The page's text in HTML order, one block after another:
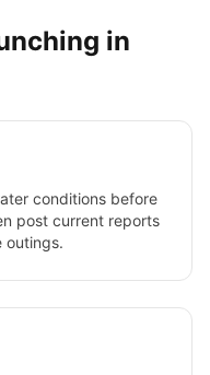
in
conditions before
post current reports
outings.